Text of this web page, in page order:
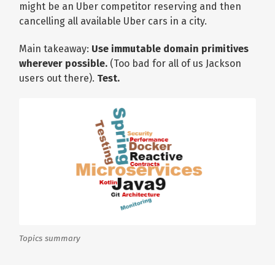
might be an Uber competitor reserving and then
cancelling all available Uber cars in a city.
Main takeaway: Use immutable domain primitives
wherever possible. (Too bad for all of us Jackson
users out there). Test.
Topics summary